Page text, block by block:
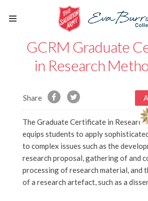
GCRM Graduate
in Research
Share
The Graduate Certificate in
equips students to apply
to complex issues such as the
research proposal, gathering of and
processing of research material, and
of a research artefact, such as a